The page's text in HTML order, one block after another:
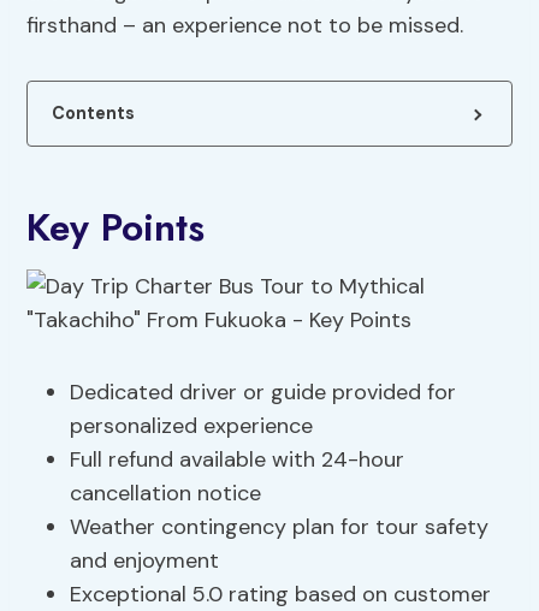
firsthand – an experience not to be missed.
Contents
Key Points
Dedicated driver or guide provided for
personalized experience
Full refund available with 24-hour
cancellation notice
Weather contingency plan for tour safety
and enjoyment
Exceptional 5.0 rating based on customer